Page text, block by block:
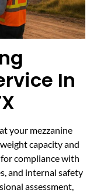
In
your mezzanine
capacity and
compliance with
and internal safety
assessment,